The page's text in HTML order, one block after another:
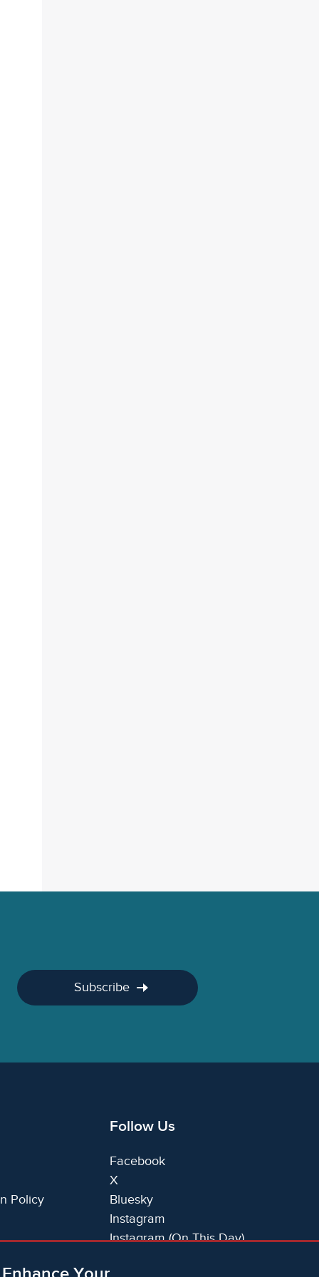
Subscribe
Policy
Follow Us
Facebook
X
Bluesky
Instagram
Instagram (On This Day)